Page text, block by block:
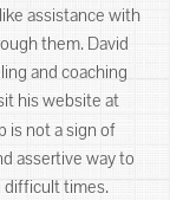
assistance with
them. David
and coaching
his website at
is not a sign of
assertive way to
difficult times.